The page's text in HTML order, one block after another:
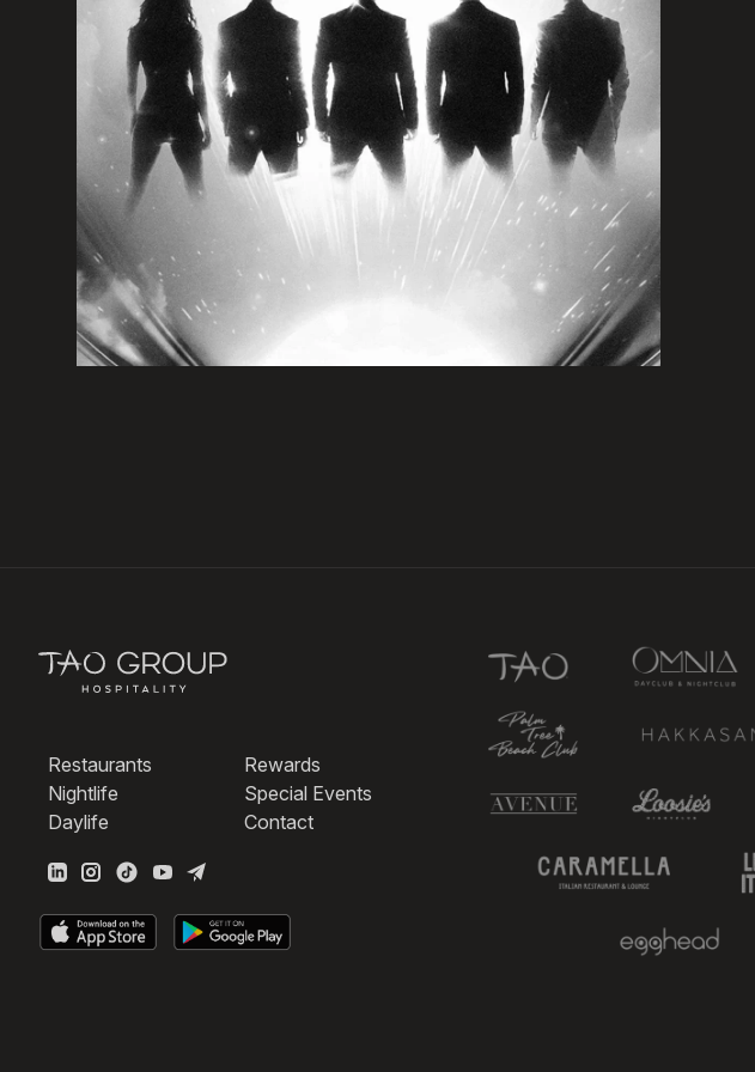
Restaurants
Nightlife
Daylife
Rewards
Special Events
Contact